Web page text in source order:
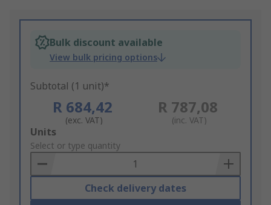
Bulk discount available
View bulk pricing options
Subtotal (1 unit)*
R 684,42
(exc. VAT)
R 787,08
(inc. VAT)
Add
to
Basket
Units
Select or type quantity
Check delivery dates